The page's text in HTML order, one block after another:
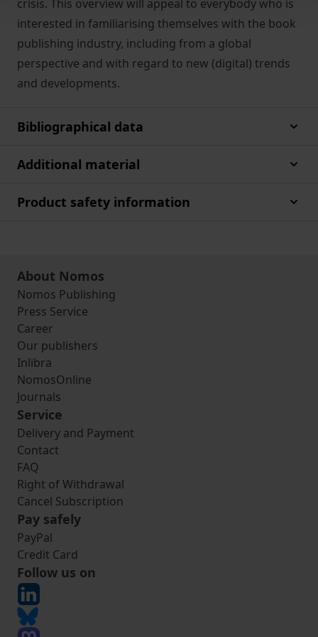
crisis. This overview will appeal to everybody who is
interested in familiarising themselves with the book
publishing industry, including from a global
perspective and with regard to new (digital) trends
and developments.
Bibliographical data
Additional material
Product safety information
About Nomos
Nomos Publishing
Press Service
Career
Our publishers
Inlibra
NomosOnline
Journals
Service
Delivery and Payment
Contact
FAQ
Right of Withdrawal
Cancel Subscription
Pay safely
PayPal
Credit Card
Follow us on